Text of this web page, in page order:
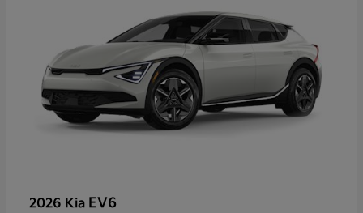
2026 Kia EV6